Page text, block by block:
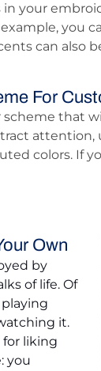
in your
you
can also
For
scheme that
attention,
colors. If
Own
by
of life. Of
it.
for liking
you